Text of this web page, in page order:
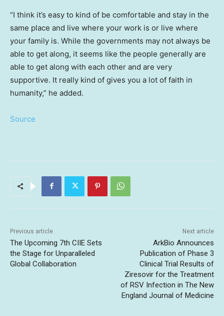
“I think it’s easy to kind of be comfortable and stay in the
same place and live where your work is or live where
your family is. While the governments may not always be
able to get along, it seems like the people generally are
able to get along with each other and are very
supportive. It really kind of gives you a lot of faith in
humanity,” he added.
Source
Previous article
The Upcoming 7th CIIE Sets
the Stage for Unparalleled
Global Collaboration
Next article
ArkBio Announces
Publication of Phase 3
Clinical Trial Results of
Ziresovir for the Treatment
of RSV Infection in The New
England Journal of Medicine